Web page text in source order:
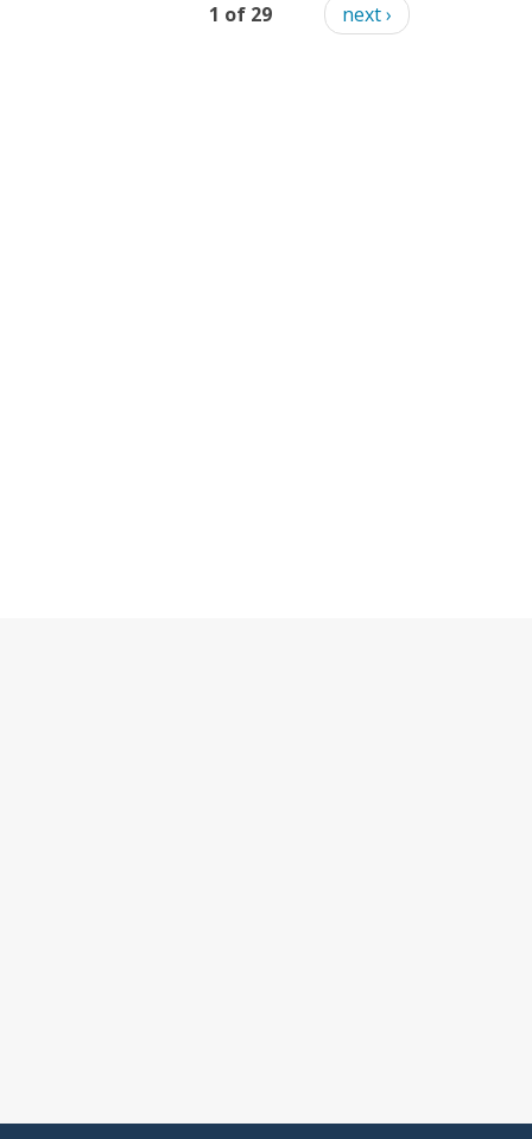
1 of 29 next ›